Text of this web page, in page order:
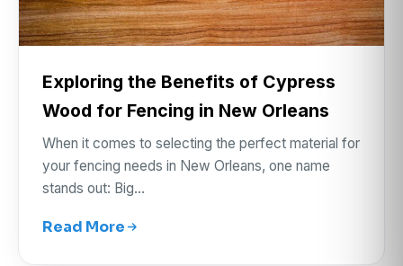
Exploring the Benefits of Cypress
Wood for Fencing in New Orleans
When it comes to selecting the perfect material for
your fencing needs in New Orleans, one name
stands out: Big…
Read More